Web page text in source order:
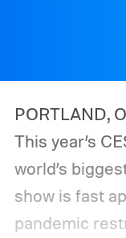
PORTLAND,
This year’s
world’s
show is fast
pandemic